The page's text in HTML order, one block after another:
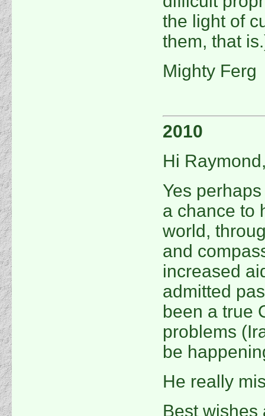
the light of
them, that
Mighty Ferg
2010
Hi
Yes
a chance to
world,
and
increased
admitted
been a true
problems
be
He really
Best wishes